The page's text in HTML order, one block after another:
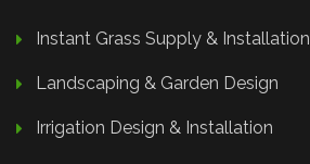
Instant Grass Supply & Installation
Landscaping & Garden Design
Irrigation Design & Installation